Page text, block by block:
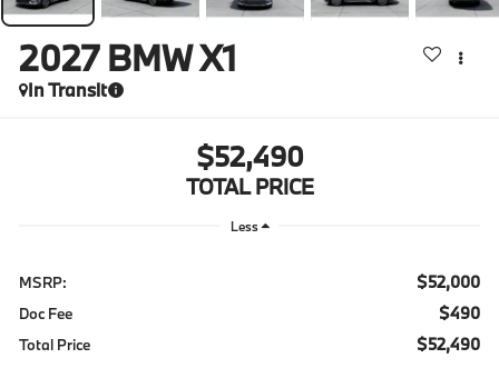
2027 BMW X1
In Transit
$52,490
TOTAL PRICE
Less
MSRP: $52,000
Doc Fee $490
Total Price $52,490